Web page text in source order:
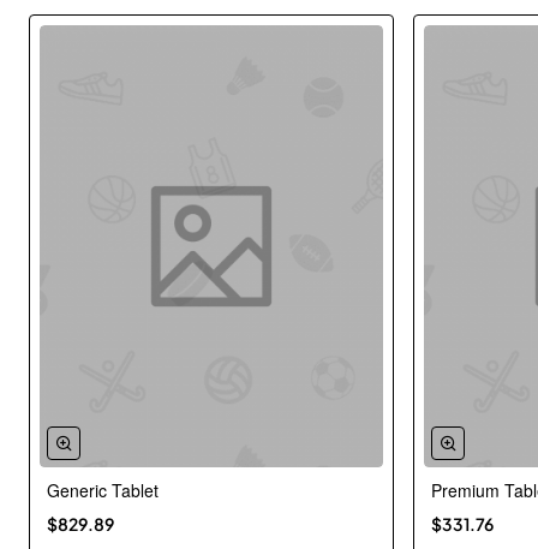
Generic Tablet
$829.89
Premium
$331.76